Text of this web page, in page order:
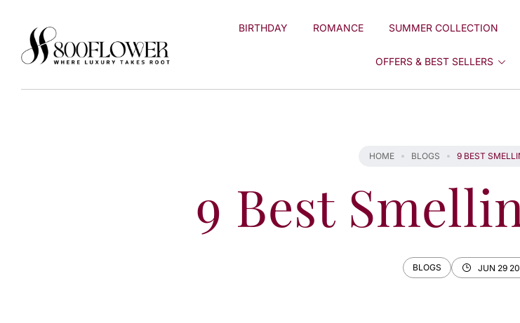
BIRTHDAY ROMANCE SUMMER COLLECTION
OFFERS & BEST SELLERS
HOME BLOGS 9 BEST
9 Best
BLOGS JUN 29